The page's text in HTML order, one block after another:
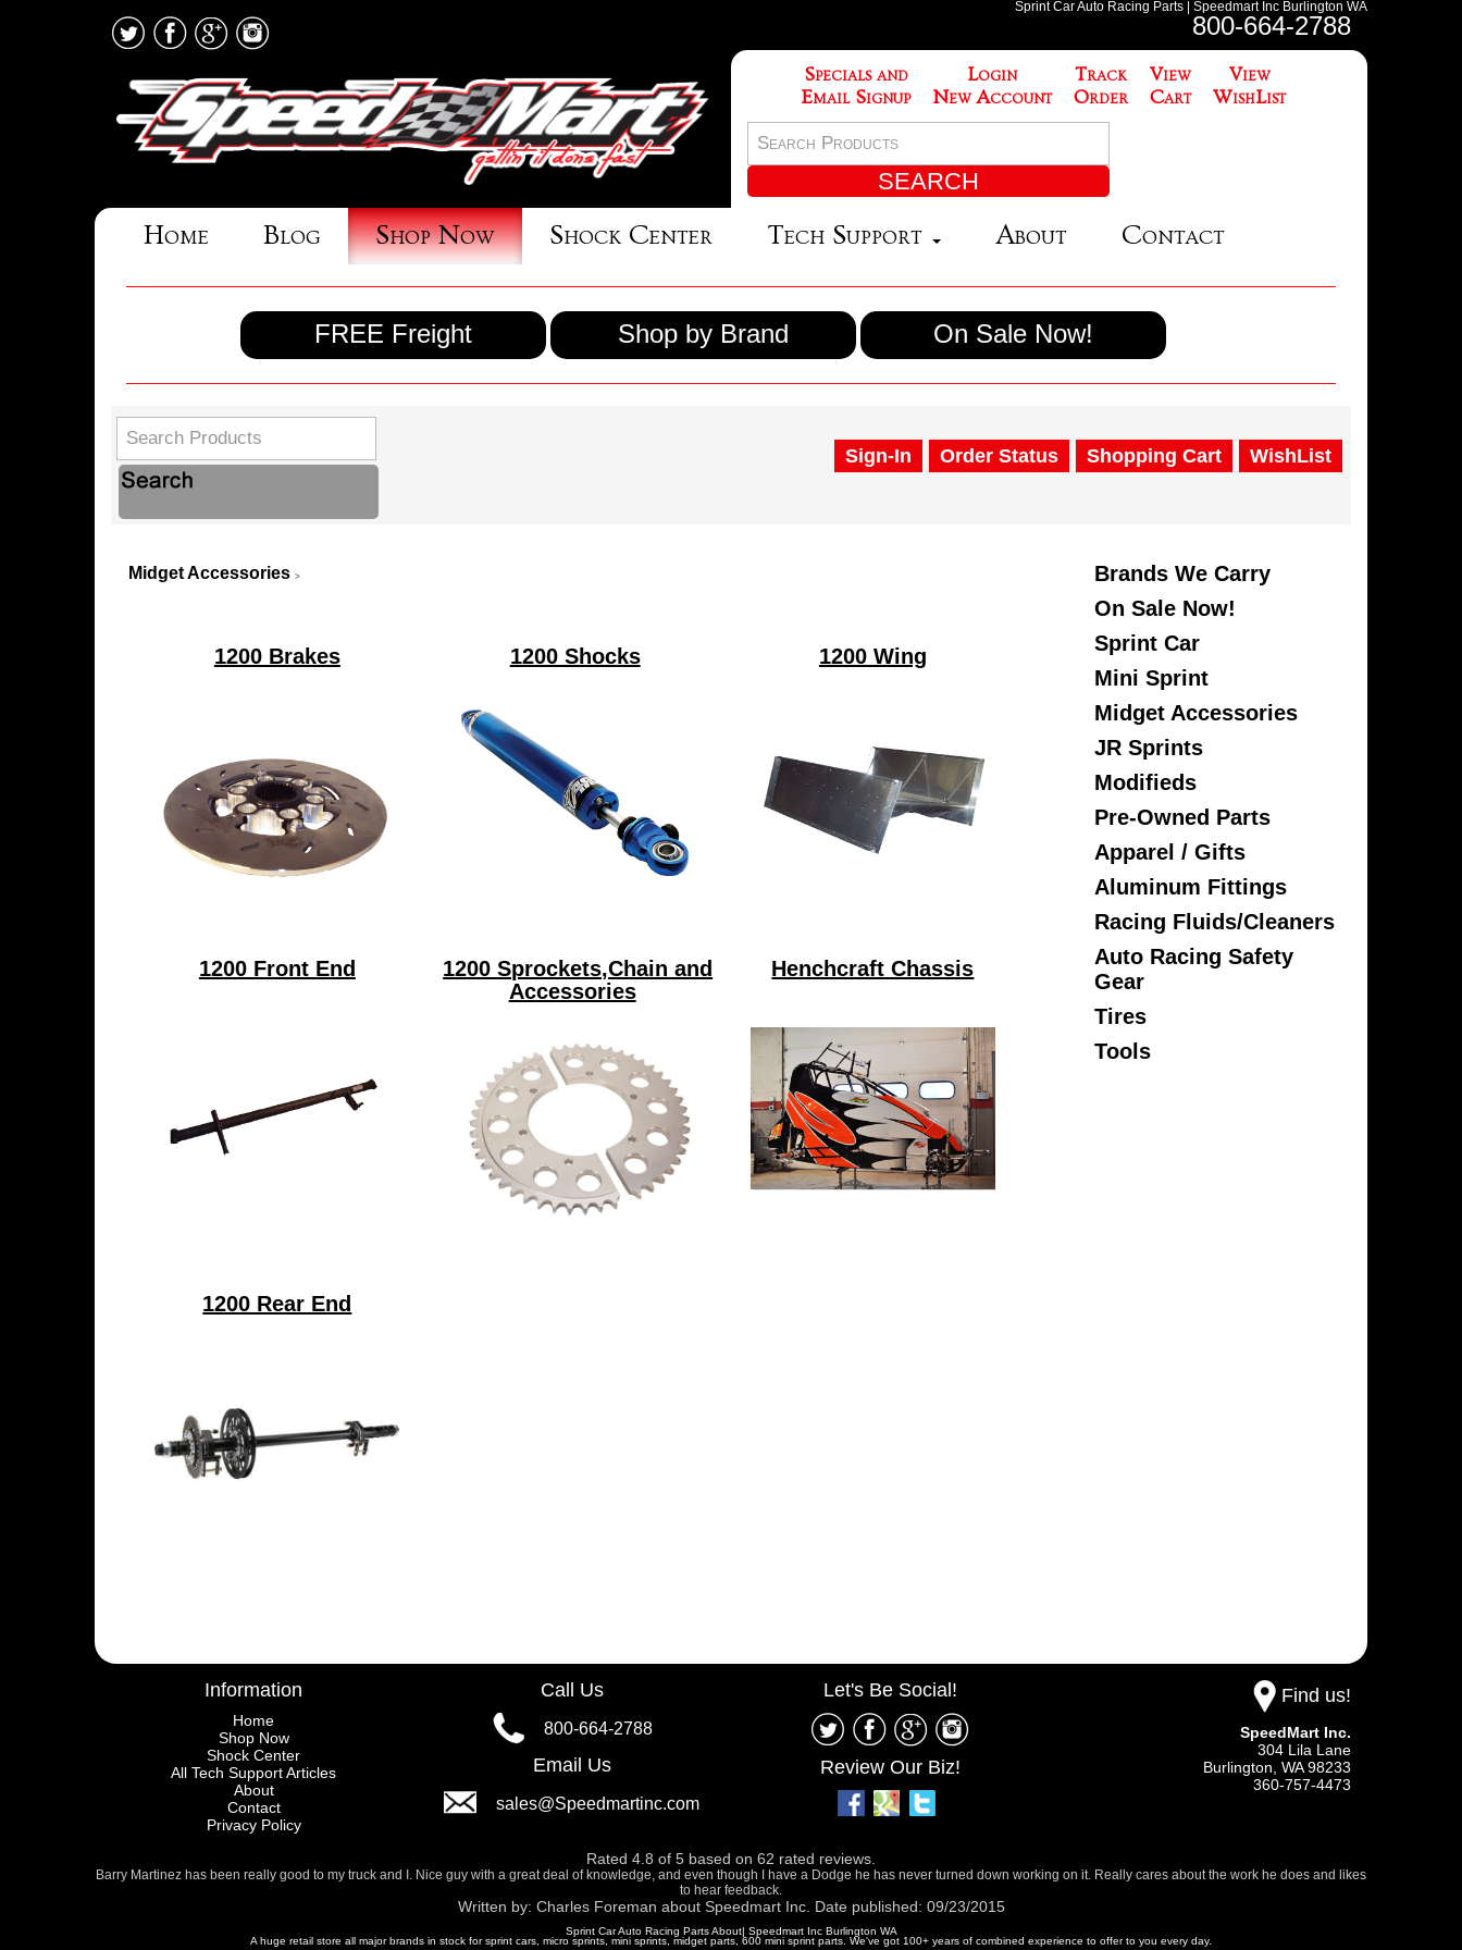
Sprint Car Auto Racing Parts | Speedmart Inc Burlington WA
800-664-2788
Specials and
Email Signup
Login
New Account
Track
Order
View
Cart
View
WishList
Home Blog Shop Now Shock Center Tech Support About Contact
FREE Freight Shop by Brand On Sale Now!
Sign-In Order Status Shopping Cart WishList
Midget Accessories >
1200 Brakes 1200 Shocks 1200 Wing
1200 Front End
1200 Sprockets,Chain and
Accessories
Henchcraft Chassis
1200 Rear End
Brands We Carry
On Sale Now!
Sprint Car
Mini Sprint
Midget Accessories
JR Sprints
Modifieds
Pre-Owned Parts
Apparel / Gifts
Aluminum Fittings
Racing Fluids/Cleaners
Auto Racing Safety
Gear
Tires
Tools
Information
Home
Shop Now
Shock Center
All Tech Support Articles
About
Contact
Privacy Policy
Call Us
800-664-2788
Email Us
sales@Speedmartinc.com
Let's Be Social!
Review Our Biz!
Find us!
SpeedMart Inc.
304 Lila Lane
Burlington, WA98233
360-757-4473
Rated 4.8 of 5 based on 62 rated reviews.
Barry Martinez has been really good to my truck and I. Nice guy with a great deal of knowledge, and even though I have a Dodge he has never turned down working on it. Really cares about the work he does and likes
to hear feedback.
Written by: Charles Foreman about Speedmart Inc. Date published: 09/23/2015
Sprint Car Auto Racing Parts About| Speedmart Inc Burlington WA
A huge retail store all major brands in stock for sprint cars, micro sprints, mini sprints, midget parts, 600 mini sprint parts. We've got 100+ years of combined experience to offer to you every day.